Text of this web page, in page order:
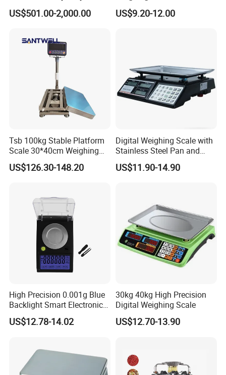
Electronic Mining Conveyor
Belt Scale
US$501.00-2,000.00
Scale
US$9.20-12.00
Tsb 100kg Stable Platform
Scale 30*40cm Weighing
Measuring Apparatus
US$126.30-148.20
Digital Weighing Scale with
Stainless Steel Pan and
Dual LED/LCD Display
US$11.90-14.90
High Precision 0.001g Blue
Backlight Smart Electronic
Mini Jewelry Pocket
Weighing Scale
US$12.78-14.02
30kg 40kg High Precision
Digital Weighing Scale
US$12.70-13.90